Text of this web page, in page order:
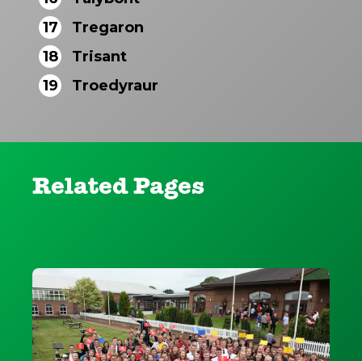
17
Tregaron
18
Trisant
19
Troedyraur
Related Pages